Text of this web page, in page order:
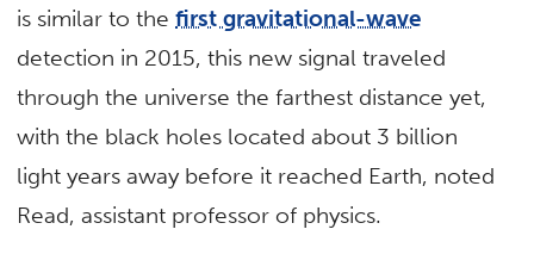
is similar to thefirst gravitational-wave
detection in 2015, this new signal traveled
through the universe the farthest distance yet,
with the black holes located about 3 billion
light years away before it reached Earth, noted
Read, assistant professor of physics.